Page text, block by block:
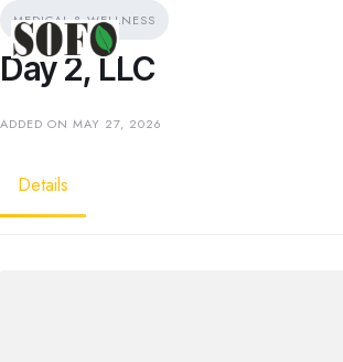
MEDICAL & WELLNESS
Day 2, LLC
ADDED ON MAY 27, 2026
Details